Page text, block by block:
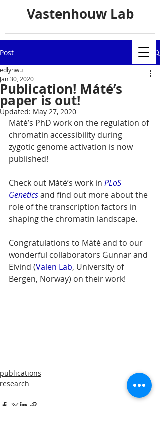
Vastenhouw Lab
Post
Publication! Máté’s
paper is out!
edlynwu
Jan 30, 2020
Updated: May 27, 2020
Máté’s PhD work on the regulation of
chromatin accessibility during
zygotic genome activation is now
published!
Check out Máté’s work in PLoS
Genetics and find out more about the
role of the transcription factors in
shaping the chromatin landscape.
Congratulations to Máté and to our
wonderful collaborators Gunnar and
Eivind (Valen Lab, University of
Bergen, Norway) on their work!
publications
research